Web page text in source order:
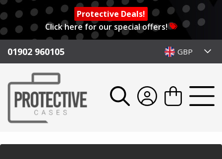
Protective Deals!
Click here for our special offers!
01902 960105 GBP